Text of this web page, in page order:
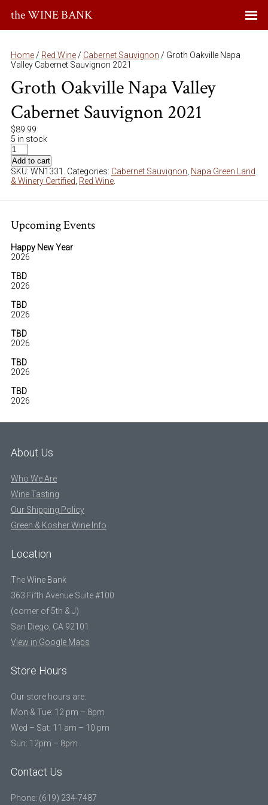
the WINE BANK
Home / Red Wine / Cabernet Sauvignon / Groth Oakville Napa
Valley Cabernet Sauvignon 2021
Groth Oakville Napa Valley
Cabernet Sauvignon 2021
$89.99
5 in stock
Add to cart
SKU: WN1331 Categories: Cabernet Sauvignon Napa Green Land
& Winery Certified Red Wine
Upcoming Events
Happy New Year
2026
TBD
2026
TBD
2026
TBD
2026
TBD
2026
TBD
2026
About Us
Who We Are
Wine Tasting
Our Shipping Policy
Green & Kosher Wine Info
Location
The Wine Bank
363 Fifth Avenue Suite #100
(corner of 5th & J)
San Diego, CA 92101
View in Google Maps
Store Hours
Our store hours are:
Mon & Tue: 12 pm – 8pm
Wed – Sat: 11 am – 10 pm
Sun: 12pm – 8pm
Contact Us
Phone: (619) 234-7487